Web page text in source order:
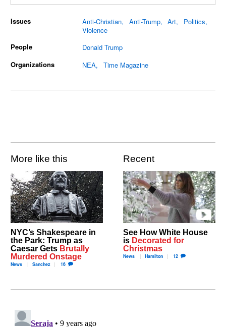
Issues Anti-Christian Anti-Trump Art
Politics
Violence
People
Donald Trump
Organizations
NEA Time Magazine
More like this
NYC’s Shakespeare in
the Park: Trump as
Caesar Gets Brutally
Murdered Onstage
News Sanchez 16
Recent
See How White House
is Decorated for
Christmas
News Hamilton 12